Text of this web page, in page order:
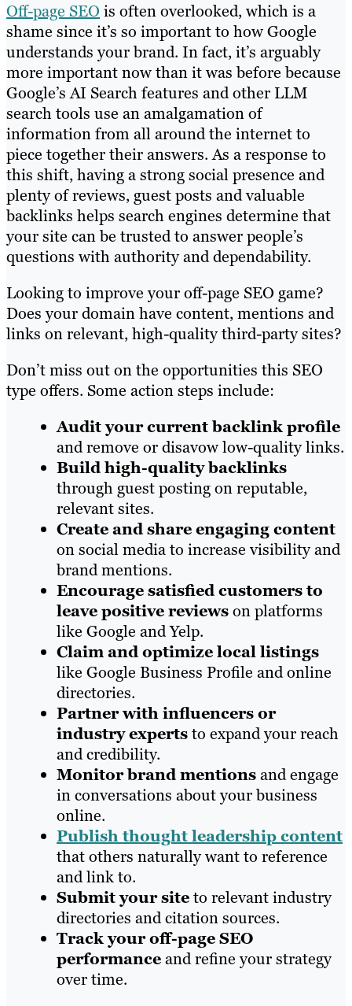
Off-page SEO is often overlooked, which is a
shame since it’s so important to how Google
understands your brand. In fact, it’s arguably
more important now than it was before because
Google’s AI Search features and other LLM
search tools use an amalgamation of
information from all around the internet to
piece together their answers. As a response to
this shift, having a strong social presence and
plenty of reviews, guest posts and valuable
backlinks helps search engines determine that
your site can be trusted to answer people’s
questions with authority and dependability.
Looking to improve your off-page SEO game?
Does your domain have content, mentions and
links on relevant, high-quality third-party sites?
Don’t miss out on the opportunities this SEO
type offers. Some action steps include:
Audit your current backlink profile
and remove or disavow low-quality links.
Build high-quality backlinks
through guest posting on reputable,
relevant sites.
Create and share engaging content
on social media to increase visibility and
brand mentions.
Encourage satisfied customers to
leave positive reviewson platforms
like Google and Yelp.
Claim and optimize local listings
like Google Business Profile and online
directories.
Partner with influencers or
industry expertsto expand your reach
and credibility.
Monitor brand mentionsand engage
in conversations about your business
online.
Publish thought leadership content
that others naturally want to reference
and link to.
Submit your siteto relevant industry
directories and citation sources.
Track your off-page SEO
performanceand refine your strategy
over time.